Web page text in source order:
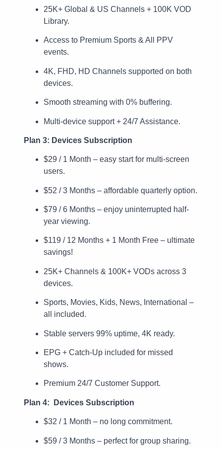
25K+ Global & US Channels + 100K VOD
Library.
Access to Premium Sports & All PPV
events.
4K, FHD, HD Channels supported on both
devices.
Smooth streaming with 0% buffering.
Multi-device support + 24/7 Assistance.
Plan 3: Devices Subscription
$29 / 1 Month – easy start for multi-screen
users.
$52 / 3 Months – affordable quarterly option.
$79 / 6 Months – enjoy uninterrupted half-
year viewing.
$119 / 12 Months + 1 Month Free – ultimate
savings!
25K+ Channels & 100K+ VODs across 3
devices.
Sports, Movies, Kids, News, International –
all included.
Stable servers 99% uptime, 4K ready.
EPG + Catch-Up included for missed
shows.
Premium 24/7 Customer Support.
Plan 4: Devices Subscription
$32 / 1 Month – no long commitment.
$59 / 3 Months – perfect for group sharing.